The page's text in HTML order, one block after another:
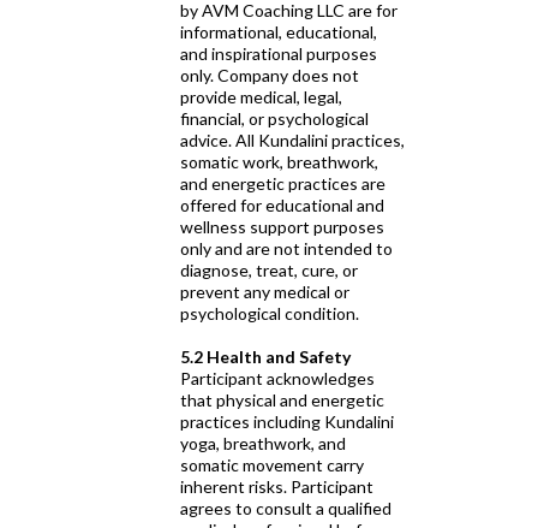
by AVM Coaching LLC are for
informational, educational,
and inspirational purposes
only. Company does not
provide medical, legal,
financial, or psychological
advice. All Kundalini practices,
somatic work, breathwork,
and energetic practices are
offered for educational and
wellness support purposes
only and are not intended to
diagnose, treat, cure, or
prevent any medical or
psychological condition.
5.2 Health and Safety
Participant acknowledges
that physical and energetic
practices including Kundalini
yoga, breathwork, and
somatic movement carry
inherent risks. Participant
agrees to consult a qualified